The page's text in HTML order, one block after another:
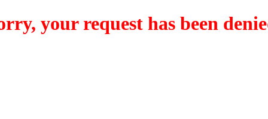
your request has been